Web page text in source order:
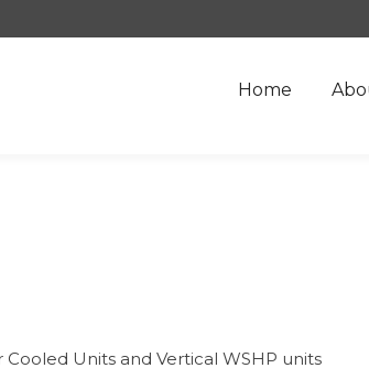
Home
Units and Vertical WSHP units